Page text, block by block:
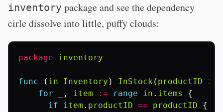
inventory package and see the dependency
cirle dissolve into little, puffy clouds:
package inventory
func ( in Inventory ) InStock ( productID int
for
, item := range in . items
{
if
item . productID == productID
{